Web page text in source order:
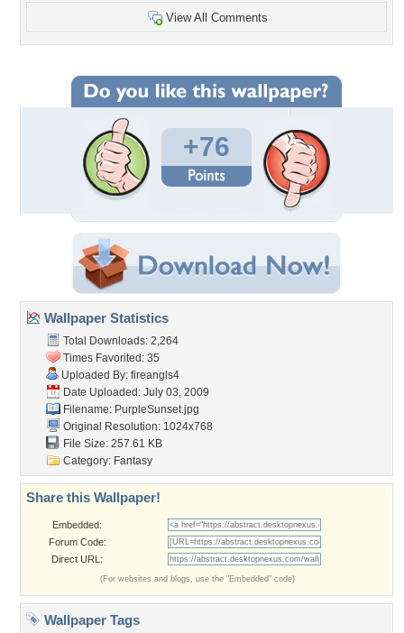
View All Comments
+76
Wallpaper Statistics
Total Downloads: 2,264
Times Favorited: 35
Uploaded By: fireangls4
Date Uploaded: July 03, 2009
Filename: PurpleSunset.jpg
Original Resolution: 1024x768
File Size: 257.61 KB
Category: Fantasy
Share this Wallpaper!
Embedded:
Forum Code:
Direct URL:
(For websites and blogs, use the "Embedded" code)
Wallpaper Tags